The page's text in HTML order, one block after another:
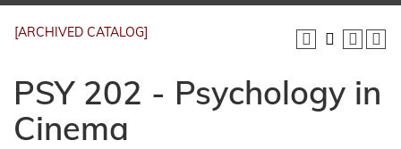
[ARCHIVED CATALOG]
PSY 202 - Psychology in
Cinema